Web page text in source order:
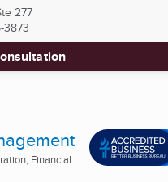
277
Financial